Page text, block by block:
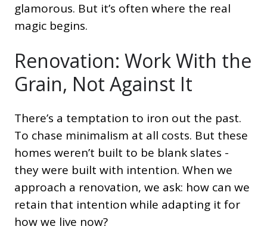
glamorous. But it’s often where the real
magic begins.
Renovation: Work With the
Grain, Not Against It
There’s a temptation to iron out the past.
To chase minimalism at all costs. But these
homes weren’t built to be blank slates -
they were built with intention. When we
approach a renovation, we ask: how can we
retain that intention while adapting it for
how we live now?